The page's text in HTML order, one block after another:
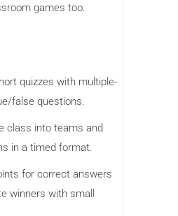
games too.
quizzes with multiple-
false questions.
class into teams and
in a timed format.
for correct answers
winners with small